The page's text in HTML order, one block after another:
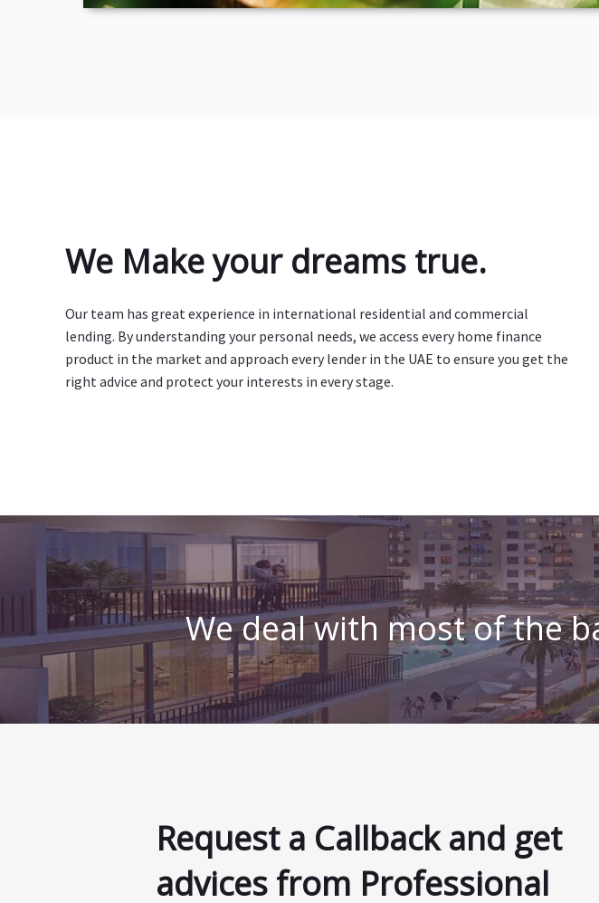
We Make your dreams true.
Our team has great experience in international residential and commercial
lending. By understanding your personal needs, we access every home finance
product in the market and approach every lender in the UAE to ensure you get the
right advice and protect your interests in every stage.
We deal with most of the
Request a Callback and get
advices from Professional